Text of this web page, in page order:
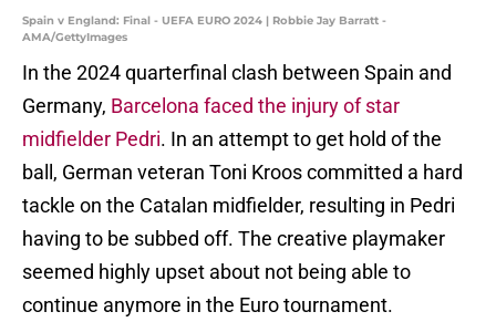
Spain v England: Final - UEFA EURO 2024 | Robbie Jay Barratt -
AMA/GettyImages
In the 2024 quarterfinal clash between Spain and
Germany, Barcelona faced the injury of star
midfielder Pedri. In an attempt to get hold of the
ball, German veteran Toni Kroos committed a hard
tackle on the Catalan midfielder, resulting in Pedri
having to be subbed off. The creative playmaker
seemed highly upset about not being able to
continue anymore in the Euro tournament.